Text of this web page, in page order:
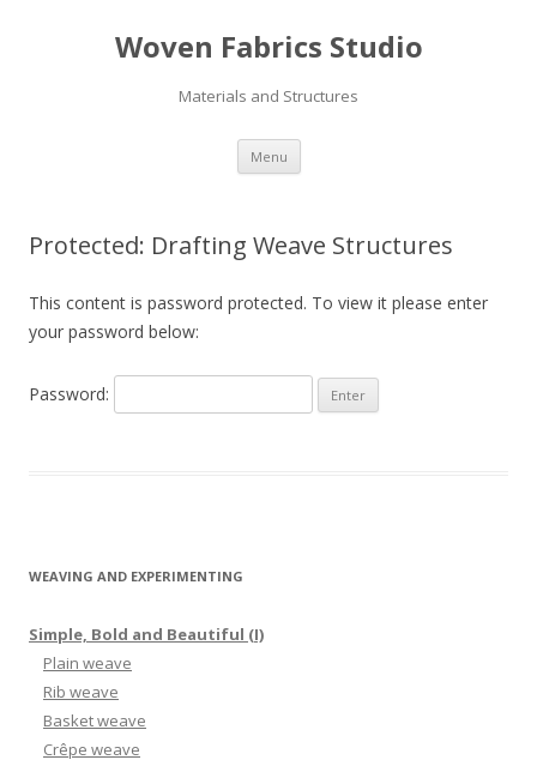
Woven Fabrics Studio
Materials and Structures
Menu Skip
content
Protected: Drafting Weave Structures
This content is password protected. To view it please enter
your password below:
Password:
WEAVING AND EXPERIMENTING
Simple, Bold and Beautiful (I)
Plain weave
Rib weave
Basket weave
Crêpe weave